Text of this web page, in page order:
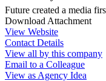
Future created a media
Download Attachment
View Website
Contact Details
View all by this company
Email to a Colleague
View as Agency Idea